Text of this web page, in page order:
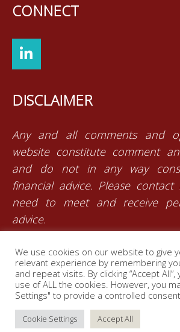
CONNECT
DISCLAIMER
Any and all comments and
website constitute comment
and do not in any way
financial advice. Please
need to meet and receive
advice.
RJ Insurance Brokers is an
licensed independent financial
with the Financial Services Board
We use cookies on our website to give
relevant experience by remembering
and repeat visits. By clicking “Accept
use of ALL the cookies. However, you
Settings" to provide a controlled
Cookie Settings Accept All